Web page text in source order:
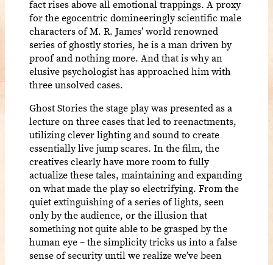
fact rises above all emotional trappings. A proxy
for the egocentric domineeringly scientific male
characters of M. R. James’ world renowned
series of ghostly stories, he is a man driven by
proof and nothing more. And that is why an
elusive psychologist has approached him with
three unsolved cases.
Ghost Stories the stage play was presented as a
lecture on three cases that led to reenactments,
utilizing clever lighting and sound to create
essentially live jump scares. In the film, the
creatives clearly have more room to fully
actualize these tales, maintaining and expanding
on what made the play so electrifying. From the
quiet extinguishing of a series of lights, seen
only by the audience, or the illusion that
something not quite able to be grasped by the
human eye – the simplicity tricks us into a false
sense of security until we realize we’ve been